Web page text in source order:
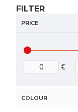
FILTER
PRICE
€
COLOUR